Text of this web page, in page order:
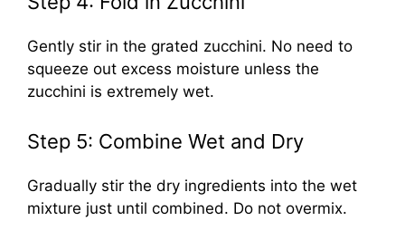
Gently stir in the grated zucchini. No need to
squeeze out excess moisture unless the
zucchini is extremely wet.
Step 5: Combine Wet and Dry
Gradually stir the dry ingredients into the wet
mixture just until combined. Do not overmix.